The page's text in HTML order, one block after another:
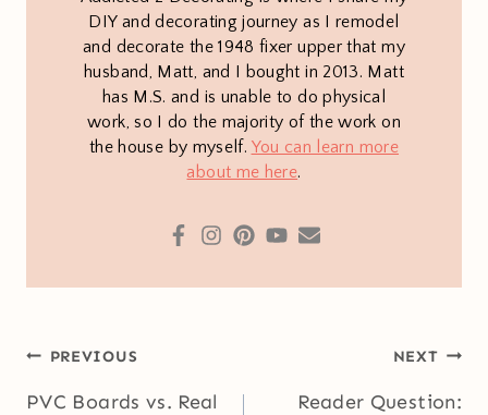
DIY and decorating journey as I remodel
and decorate the 1948 fixer upper that my
husband, Matt, and I bought in 2013. Matt
has M.S. and is unable to do physical
work, so I do the majority of the work on
the house by myself. You can learn more
about me here.
Post
navigation
PREVIOUS
PVC Boards vs. Real
NEXT
Reader Question: